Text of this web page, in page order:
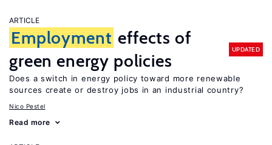
ARTICLE
Employment effects of
green energy policies
UPDATED
Does a switch in energy policy toward more renewable
sources create or destroy jobs in an industrial country?
Nico Pestel
Read more